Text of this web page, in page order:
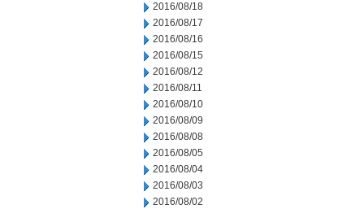
2016/08/18
2016/08/17
2016/08/16
2016/08/15
2016/08/12
2016/08/11
2016/08/10
2016/08/09
2016/08/08
2016/08/05
2016/08/04
2016/08/03
2016/08/02